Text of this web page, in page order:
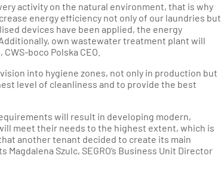
activity on the natural environment, that is why
energy efficiency not only of our laundries but
devices have been applied, the energy
own wastewater treatment plant will
boco Polska CEO.
into hygiene zones, not only in production but
level of cleanliness and to provide the best
will result in developing modern,
meet their needs to the highest extent, which is
another tenant decided to create its main
Szulc, SEGRO’s Business Unit Director